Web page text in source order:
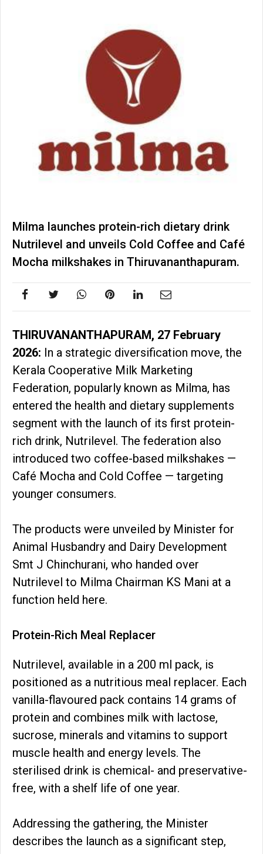
Milma launches protein-rich dietary drink
Nutrilevel and unveils Cold Coffee and Café
Mocha milkshakes in Thiruvananthapuram.
THIRUVANANTHAPURAM, 27 February
2026: In a strategic diversification move, the
Kerala Cooperative Milk Marketing
Federation, popularly known as Milma, has
entered the health and dietary supplements
segment with the launch of its first protein-
rich drink, Nutrilevel. The federation also
introduced two coffee-based milkshakes —
Café Mocha and Cold Coffee — targeting
younger consumers.
The products were unveiled by Minister for
Animal Husbandry and Dairy Development
Smt J Chinchurani, who handed over
Nutrilevel to Milma Chairman KS Mani at a
function held here.
Protein-Rich Meal Replacer
Nutrilevel, available in a 200 ml pack, is
positioned as a nutritious meal replacer. Each
vanilla-flavoured pack contains 14 grams of
protein and combines milk with lactose,
sucrose, minerals and vitamins to support
muscle health and energy levels. The
sterilised drink is chemical- and preservative-
free, with a shelf life of one year.
Addressing the gathering, the Minister
describes the launch as a significant step,